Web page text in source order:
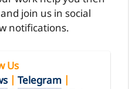
join us in social
notifications.
Us
| Telegram |